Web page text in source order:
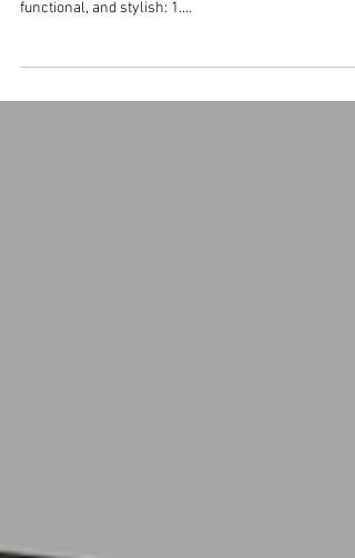
For a 2025 spring laundry room makeover , here are
functional, and stylish: 1....